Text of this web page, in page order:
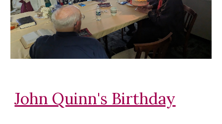
John Quinn's Birthday